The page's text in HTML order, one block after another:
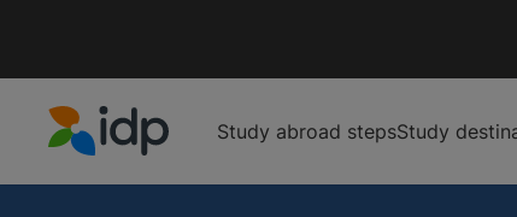
Study abroad stepsStudy